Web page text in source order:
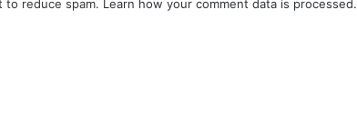
to reduce spam. Learn how your comment data is processed.